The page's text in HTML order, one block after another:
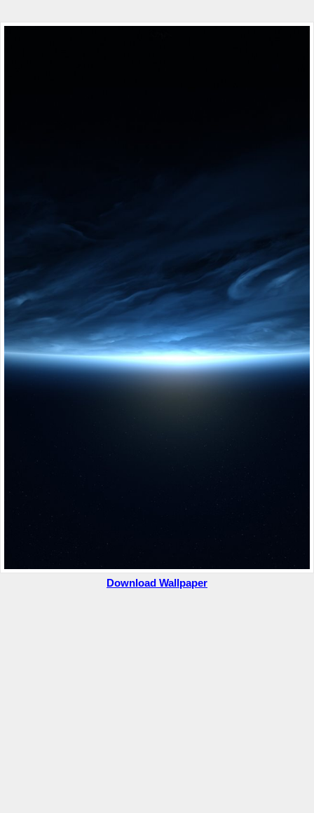
Download Wallpaper